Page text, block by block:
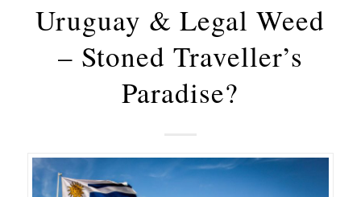
Uruguay & Legal Weed
– Stoned Traveller’s
Paradise?